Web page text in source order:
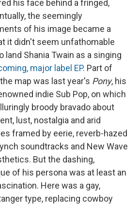
his face behind a fringed,
the seemingly
of his image became a
it didn't seem unfathomable
land Shania Twain as a singing
major label EP. Part of
map was last year's Pony, his
indie Sub Pop, on which
broody bravado about
lust, nostalgia and arid
framed by eerie, reverb-hazed
soundtracks and New Wave
But the dashing,
of his persona was at least an
Here was a gay,
type, replacing cowboy